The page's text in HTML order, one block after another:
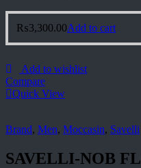
₨3,300.00Add to cart
Add to wishlist
Compare
Quick View
Brand, Men, Moccasin, Savelli
SAVELLI-NOB